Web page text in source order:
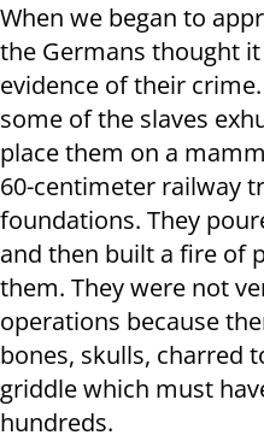
When we began to
the Germans thought
evidence of their
some of the slaves
place them on a
60-centimeter railway
foundations. They
and then built a fire of
them. They were not
operations because
bones, skulls, charred
griddle which must
hundreds.